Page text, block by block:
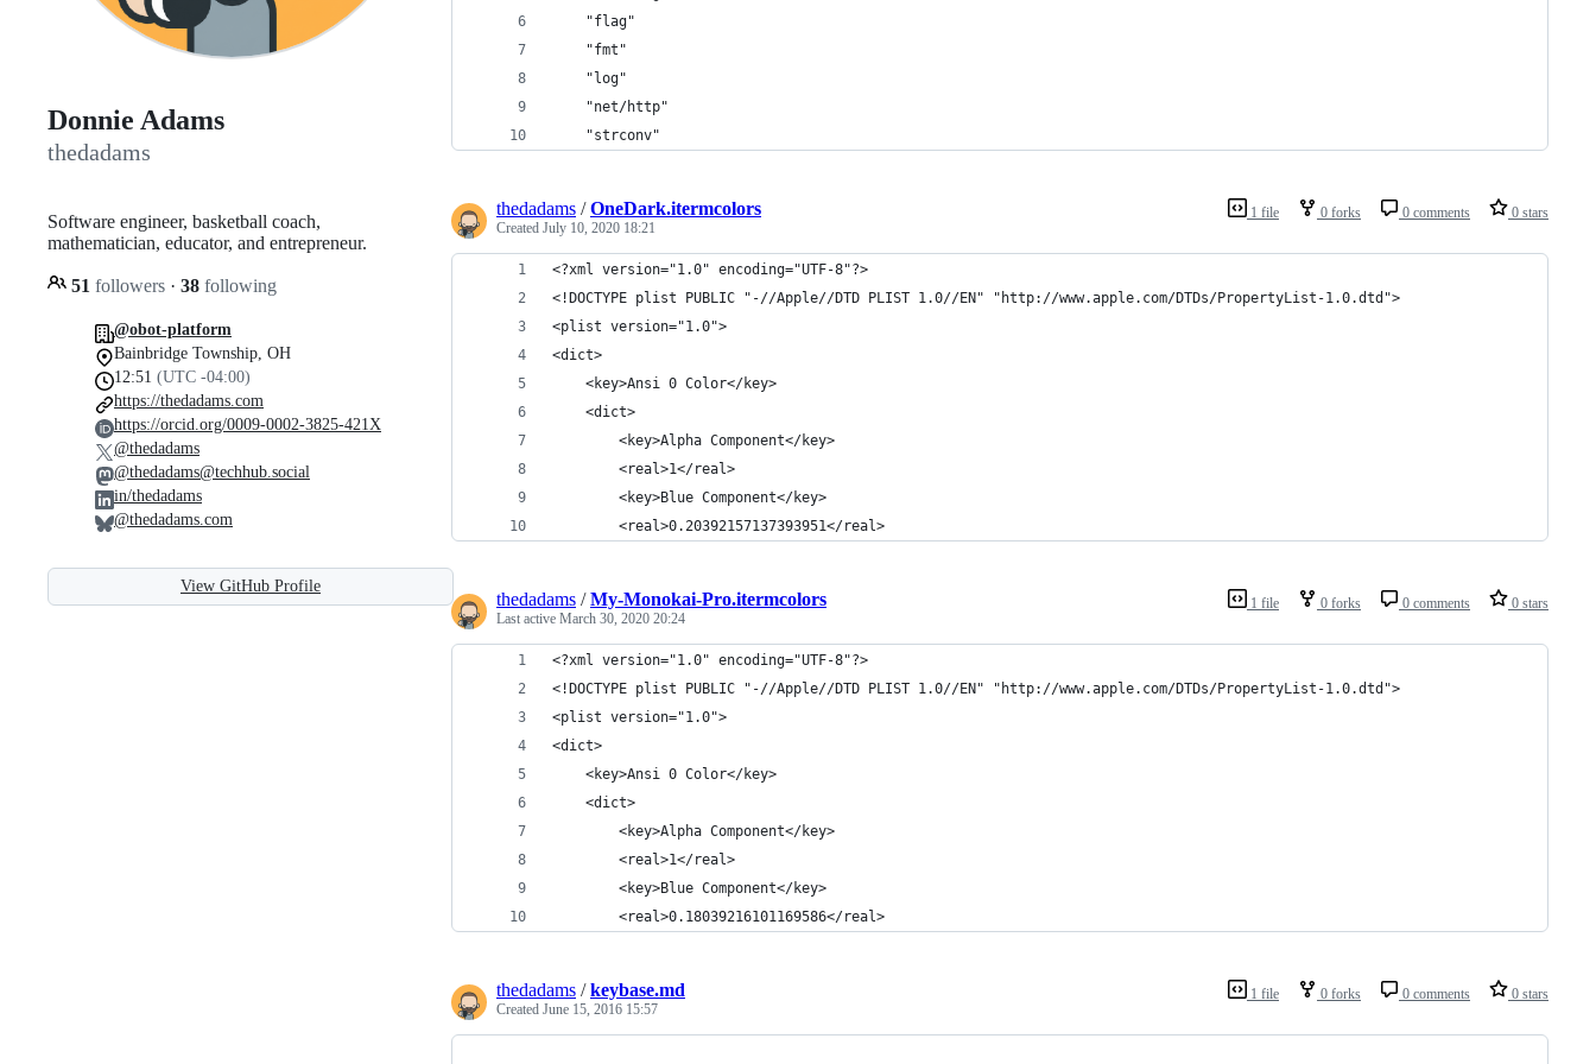
Donnie Adams
thedadams
Software engineer, basketball coach,
mathematician, educator, and entrepreneur.
51 followers · 38 following
@obot-platform
Bainbridge Township, OH
12:51 (UTC -04:00)
https://thedadams.com
https://orcid.org/0009-0002-3825-421X
@thedadams
@thedadams@techhub.social
in/thedadams
@thedadams.com
View GitHub Profile
	"flag"
	"fmt"
	"log"
	"net/http"
	"strconv"
1 file 0 forks 0 comments 0 stars
thedadams /OneDark.itermcolors
Created July 10, 2020 18:21
<?xml version="1.0" encoding="UTF-8"?>
<!DOCTYPE plist PUBLIC "-//Apple//DTD PLIST 1.0//EN" "http://www.apple.com/DTDs/PropertyList-1.0.dtd">
<plist version="1.0">
<dict>
	<key>Ansi 0 Color</key>
	<dict>
		<key>Alpha Component</key>
		<real>1</real>
		<key>Blue Component</key>
		<real>0.20392157137393951</real>
1 file 0 forks 0 comments 0 stars
thedadams /My-Monokai-Pro.itermcolors
Last active March 30, 2020 20:24
<?xml version="1.0" encoding="UTF-8"?>
<!DOCTYPE plist PUBLIC "-//Apple//DTD PLIST 1.0//EN" "http://www.apple.com/DTDs/PropertyList-1.0.dtd">
<plist version="1.0">
<dict>
	<key>Ansi 0 Color</key>
	<dict>
		<key>Alpha Component</key>
		<real>1</real>
		<key>Blue Component</key>
		<real>0.18039216101169586</real>
1 file 0 forks 0 comments 0 stars
thedadams /keybase.md
Created June 15, 2016 15:57